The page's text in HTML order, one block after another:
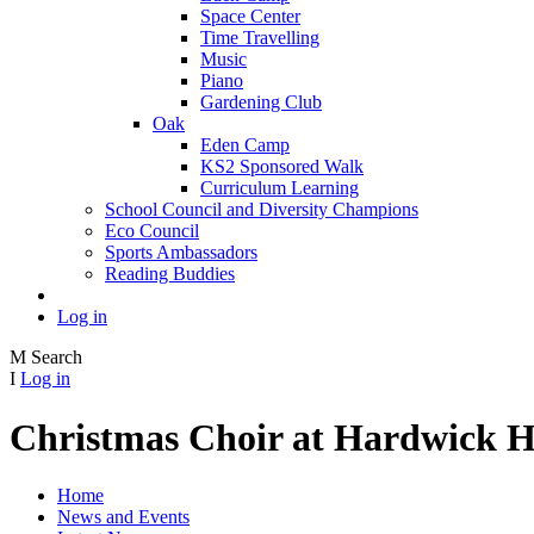
Space Center
Time Travelling
Music
Piano
Gardening Club
Oak
Eden Camp
KS2 Sponsored Walk
Curriculum Learning
School Council and Diversity Champions
Eco Council
Sports Ambassadors
Reading Buddies
Log in
M Search
I Log in
Christmas Choir at Hardwick
Home
News and Events